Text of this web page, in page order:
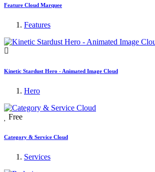
Feature Cloud Marquee
Features
Kinetic Stardust Hero - Animated Image Cloud
Hero
Free
Category & Service Cloud
Services